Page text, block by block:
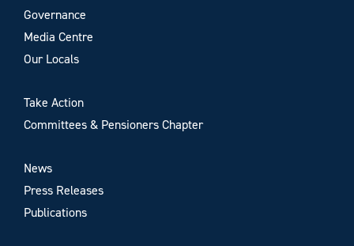
Governance
Media Centre
Our Locals
Take Action
Committees & Pensioners Chapter
News
Press Releases
Publications